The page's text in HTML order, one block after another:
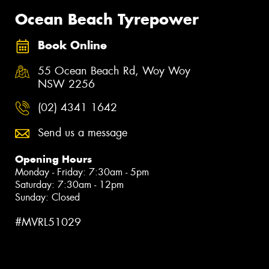
Ocean Beach Tyrepower
Book Online
55 Ocean Beach Rd, Woy Woy
NSW 2256
(02) 4341 1642
Send us a message
Opening Hours
Monday - Friday: 7:30am - 5pm
Saturday: 7:30am - 12pm
Sunday: Closed
#MVRL51029